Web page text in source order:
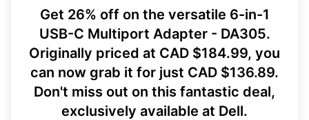
Get 26% off on the versatile 6-in-1
USB-C Multiport Adapter - DA305.
Originally priced at CAD $184.99, you
can now grab it for just CAD $136.89.
Don't miss out on this fantastic deal,
exclusively available at Dell.